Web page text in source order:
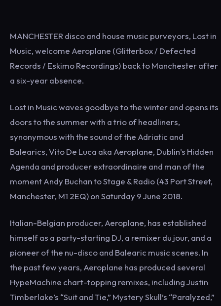
MANCHESTER disco and house music purveyors, Lost in
Music, welcome Aeroplane (Glitterbox / Defected
Records / Eskimo Recordings) back to Manchester after
a six-year absence.
Lost in Music waves goodbye to the winter and opens its
doors to the summer with a trio of headliners,
synonymous with the sound of the Adriatic and
Balearics, Vito De Luca aka Aeroplane, Dublin’s Hidden
Agenda and producer extraordinaire and man of the
moment Andy Buchan to Stage & Radio (43 Port Street,
Manchester, M1 2EQ) on Saturday 9 June 2018.
Italian-Belgian producer, Aeroplane, has established
himself as a party-starting DJ, a remixer du jour, and a
pioneer of the nu-disco and Balearic music scenes. In
the past few years, Aeroplane has produced several
HypeMachine chart-topping remixes, including Justin
Timberlake’s “Suit and Tie,” Mystery Skull’s “Paralyzed,”